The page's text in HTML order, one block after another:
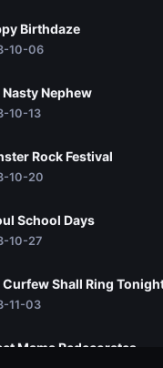
Birthdaze
10-06
Nasty Nephew
10-13
Rock Festival
10-20
School Days
10-27
Curfew Shall Ring
11-03
Mama Redecorates